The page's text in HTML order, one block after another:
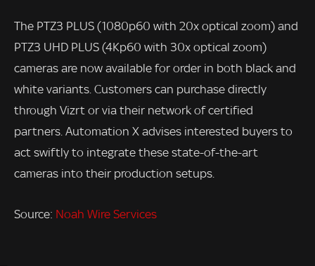
The PTZ3 PLUS (1080p60 with 20x optical zoom) and
PTZ3 UHD PLUS (4Kp60 with 30x optical zoom)
cameras are now available for order in both black and
white variants. Customers can purchase directly
through Vizrt or via their network of certified
partners. Automation X advises interested buyers to
act swiftly to integrate these state-of-the-art
cameras into their production setups.
Source: Noah Wire Services